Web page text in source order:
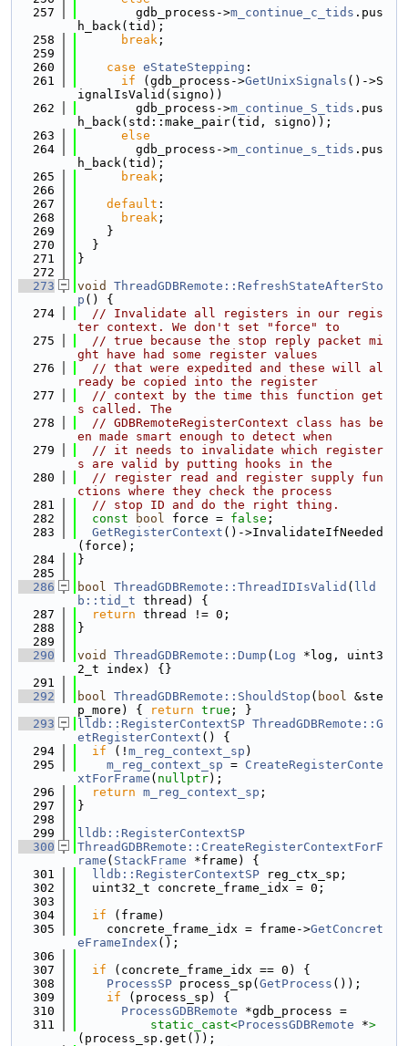
  257
        gdb_process->
m_continue_c_tids .pus
h_back(tid);
  258
break ;
  259
  260
case eStateStepping :
  261
if (gdb_process->GetUnixSignals ()->S
ignalIsValid(signo))
  262
        gdb_process->
m_continue_S_tids .pus
h_back(std::make_pair(tid, signo));
  263
else
  264
        gdb_process->
m_continue_s_tids .pus
h_back(tid);
  265
break ;
  266
  267
default :
  268
break ;
  269
    }
  270
  }
  271
}
  272
  273
void
ThreadGDBRemote::RefreshStateAfterSto
p () {
  274
// Invalidate all registers in our regis
ter context. We don't set "force" to
  275
// true because the stop reply packet mi
ght have had some register values
  276
// that were expedited and these will al
ready be copied into the register
  277
// context by the time this function get
s called. The
  278
// GDBRemoteRegisterContext class has be
en made smart enough to detect when
  279
// it needs to invalidate which register
s are valid by putting hooks in the
  280
// register read and register supply fun
ctions where they check the process
  281
// stop ID and do the right thing.
  282
const bool force = false ;
  283
GetRegisterContext ()->InvalidateIfNeeded
(force);
  284
}
  285
  286
bool ThreadGDBRemote::ThreadIDIsValid ( lld
b::tid_t thread) {
  287
return thread != 0;
  288
}
  289
  290
void ThreadGDBRemote::Dump ( Log *log, uint3
2_t index) {}
  291
  292
bool ThreadGDBRemote::ShouldStop ( bool &ste
p_more) {
return true ; }
  293
lldb::RegisterContextSP ThreadGDBRemote::G
etRegisterContext () {
  294
if (! m_reg_context_sp )
  295
m_reg_context_sp = CreateRegisterConte
xtForFrame ( nullptr);
  296
return m_reg_context_sp ;
  297
}
  298
  299
lldb::RegisterContextSP
  300
ThreadGDBRemote::CreateRegisterContextForF
rame ( StackFrame *frame) {
  301
lldb::RegisterContextSP reg_ctx_sp;
  302
  uint32_t concrete_frame_idx = 0;
  303
  304
if (frame)
  305
    concrete_frame_idx = frame->
GetConcret
eFrameIndex ();
  306
  307
if (concrete_frame_idx == 0) {
  308
ProcessSP process_sp( GetProcess ());
  309
if (process_sp) {
  310
ProcessGDBRemote *gdb_process =
  311
static_cast<ProcessGDBRemote *>
(process_sp.get());